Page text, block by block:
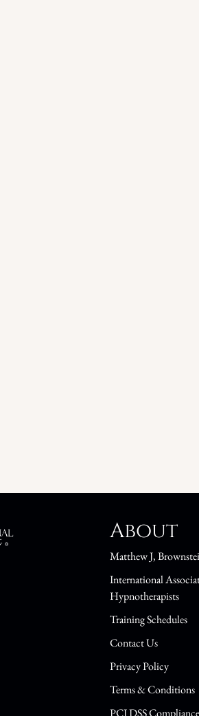
About
Matthew J,
International
Hypnotherapists
Training Schedules
Contact Us
Privacy Policy
Terms & Conditions
PCI DSS Compliance